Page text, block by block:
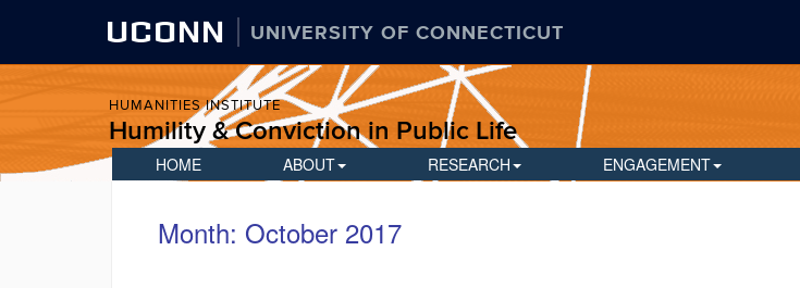
UCONN UNIVERSITY OF CONNECTICUT
HUMANITIES INSTITUTE
Humility & Conviction in Public Life
HOME ABOUT RESEARCH ENGAGEMENT
Month: October 2017